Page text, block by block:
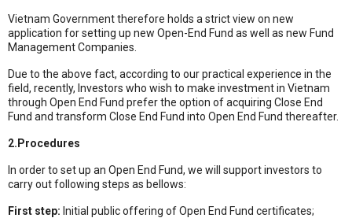
Vietnam Government therefore holds a strict view on new
application for setting up new Open-End Fund as well as new Fund
Management Companies.
Due to the above fact, according to our practical experience in the
field, recently, Investors who wish to make investment in Vietnam
through Open End Fund prefer the option of acquiring Close End
Fund and transform Close End Fund into Open End Fund thereafter.
2.Procedures
In order to set up an Open End Fund, we will support investors to
carry out following steps as bellows:
First step: Initial public offering of Open End Fund certificates;